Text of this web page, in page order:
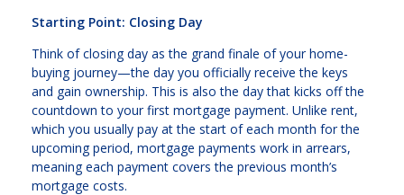
Starting Point: Closing Day
Think of closing day as the grand finale of your home-
buying journey—the day you officially receive the keys
and gain ownership. This is also the day that kicks off the
countdown to your first mortgage payment. Unlike rent,
which you usually pay at the start of each month for the
upcoming period, mortgage payments work in arrears,
meaning each payment covers the previous month’s
mortgage costs.